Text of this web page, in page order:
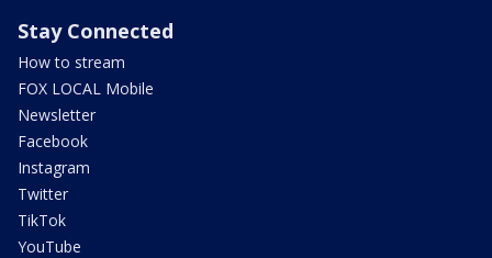
Stay Connected
How to stream
FOX LOCAL Mobile
Newsletter
Facebook
Instagram
Twitter
TikTok
YouTube